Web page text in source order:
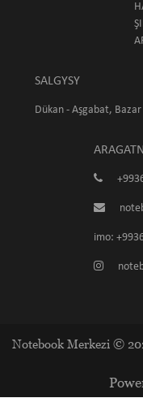
SALGYSY
Dükan - Aşgabat,
imo:
Notebook Merkezi ©